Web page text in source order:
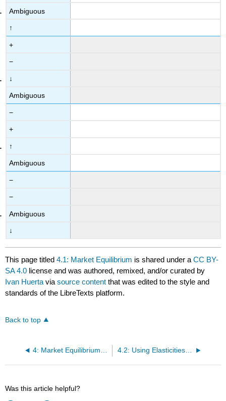
Ambiguous
↑
+
−
↓
Ambiguous
−
+
↑
Ambiguous
−
−
Ambiguous
↓
This page titled4.1: Market Equilibrium is shared under aCC BY-
SA 4.0 license and was authored, remixed, and/or curated by
Ivan Huerta viasource content that was edited to the style and
standards of the LibreTexts platform.
Back to top
4.2: Using Elasticities to Model an Equilibrium
Was this article helpful?